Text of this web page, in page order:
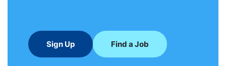
Sign Up Find a Job